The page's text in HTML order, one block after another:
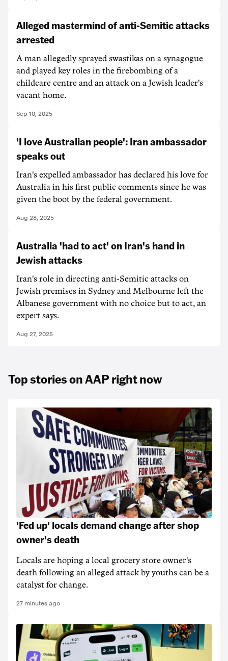
Alleged mastermind of anti-Semitic attacks
arrested
A man allegedly sprayed swastikas on a synagogue
and played key roles in the firebombing of a
childcare centre and an attack on a Jewish leader's
vacant home.
Sep 10, 2025
'I love Australian people': Iran ambassador
speaks out
Iran's expelled ambassador has declared his love for
Australia in his first public comments since he was
given the boot by the federal government.
Aug 28, 2025
Australia 'had to act' on Iran's hand in
Jewish attacks
Iran's role in directing anti-Semitic attacks on
Jewish premises in Sydney and Melbourne left the
Albanese government with no choice but to act, an
expert says.
Aug 27, 2025
Top stories on AAP right now
'Fed up' locals demand change after shop
owner's death
Locals are hoping a local grocery store owner's
death following an alleged attack by youths can be a
catalyst for change.
27 minutes ago